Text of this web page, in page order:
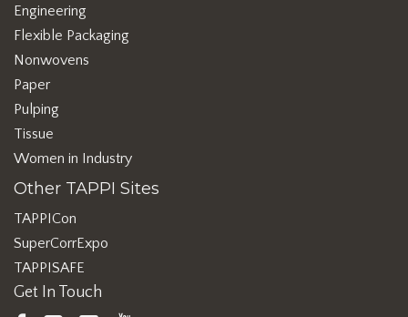
Engineering
Flexible Packaging
Nonwovens
Paper
Pulping
Tissue
Women in Industry
Other TAPPI Sites
TAPPICon
SuperCorrExpo
TAPPISAFE
Get In Touch